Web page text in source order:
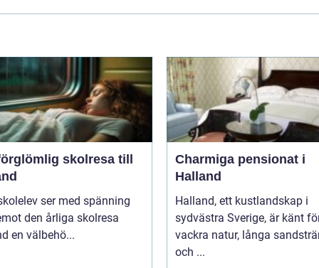
skolresa till
ser med spänning
den årliga skolresa
en välbehö...
Charmiga pensionat i
Halland
Halland, ett kustlandskap i
sydvästra Sverige, är känt
vackra natur, långa
och ...